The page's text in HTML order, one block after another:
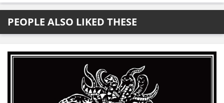
PEOPLE ALSO LIKED THESE